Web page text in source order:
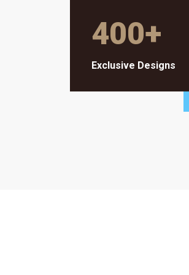
400+
Exclusive Designs